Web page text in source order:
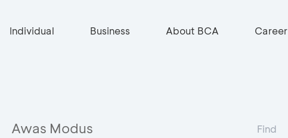
Individual Business About BCA Career
Awas Modus